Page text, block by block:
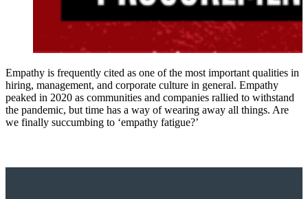
Empathy is frequently cited as one of the most important qualities in
hiring, management, and corporate culture in general. Empathy
peaked in 2020 as communities and companies rallied to withstand
the pandemic, but time has a way of wearing away all things. Are
we finally succumbing to ‘empathy fatigue?’